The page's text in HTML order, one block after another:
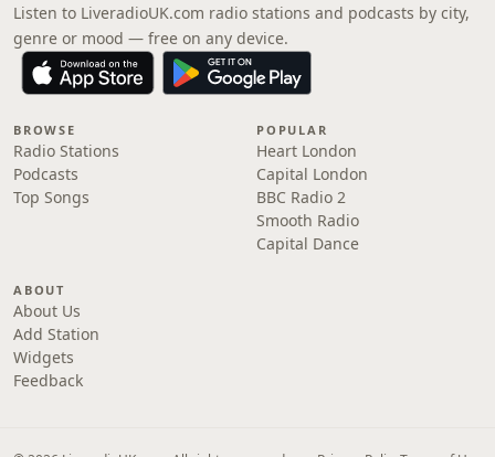
Listen to LiveradioUK.com radio stations and podcasts by city,
genre or mood — free on any device.
BROWSE
Radio Stations
Podcasts
Top Songs
POPULAR
Heart London
Capital London
BBC Radio 2
Smooth Radio
Capital Dance
ABOUT
About Us
Add Station
Widgets
Feedback